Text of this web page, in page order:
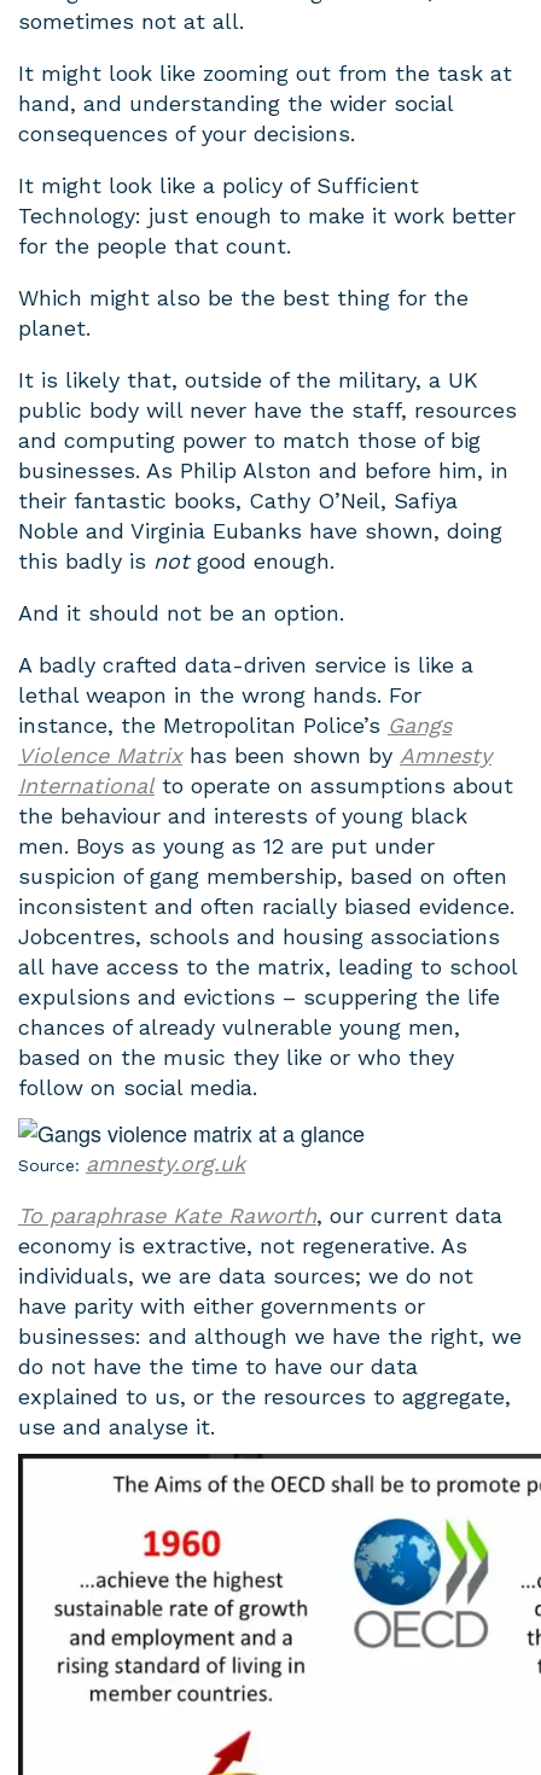
sometimes not at all.
It might look like zooming out from the task at
hand, and understanding the wider social
consequences of your decisions.
It might look like a policy of Sufficient
Technology: just enough to make it work better
for the people that count.
Which might also be the best thing for the
planet.
It is likely that, outside of the military, a UK
public body will never have the staff, resources
and computing power to match those of big
businesses. As Philip Alston and before him, in
their fantastic books, Cathy O’Neil, Safiya
Noble and Virginia Eubanks have shown, doing
this badly is notgood enough.
And it should not be an option.
A badly crafted data-driven service is like a
lethal weapon in the wrong hands. For
instance, the Metropolitan Police’s Gangs
Violence Matrixhas been shown by Amnesty
International to operate on assumptions about
the behaviour and interests of young black
men. Boys as young as 12 are put under
suspicion of gang membership, based on often
inconsistent and often racially biased evidence.
Jobcentres, schools and housing associations
all have access to the matrix, leading to school
expulsions and evictions – scuppering the life
chances of already vulnerable young men,
based on the music they like or who they
follow on social media.
Source: amnesty.org.uk
To paraphrase Kate Raworth, our current data
economy is extractive, not regenerative. As
individuals, we are data sources; we do not
have parity with either governments or
businesses: and although we have the right, we
do not have the time to have our data
explained to us, or the resources to aggregate,
use and analyse it.